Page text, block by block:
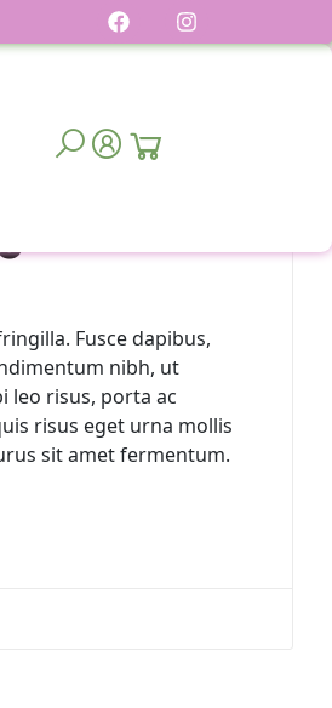
to
Fusce dapibus,
nibh, ut
leo risus, porta ac
risus eget urna mollis
sit amet fermentum.